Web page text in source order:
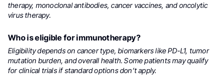
therapy, monoclonal antibodies, cancer vaccines, and oncolytic
virus therapy.
Who is eligible for immunotherapy?
Eligibility depends on cancer type, biomarkers like PD-L1, tumor
mutation burden, and overall health. Some patients may qualify
for clinical trials if standard options don’t apply.